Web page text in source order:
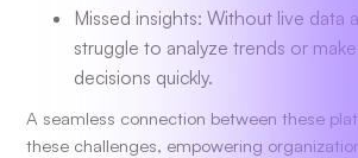
Missed insights: Without live data
struggle to analyze trends or
decisions quickly.
A seamless connection between these
these challenges, empowering